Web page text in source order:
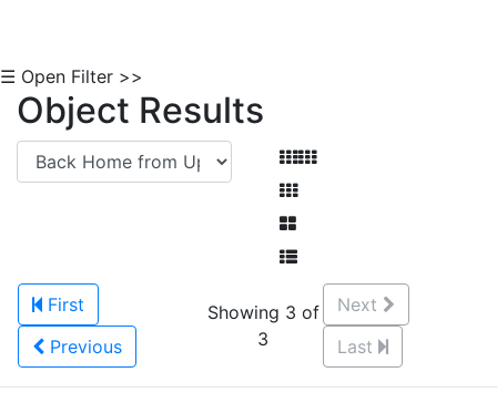
☰ Open Filter >>
Object Results
First
Previous
Showing 3 of
3
Next
Last